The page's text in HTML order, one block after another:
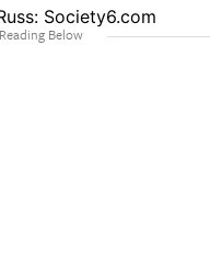
Society6.com